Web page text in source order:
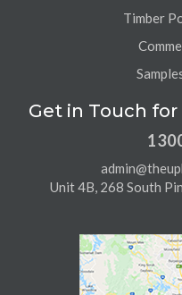
Timber
Get in Touch
Unit 4B, 268 South